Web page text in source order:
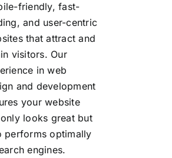
friendly, fast-
and user-centric
that attract and
visitors. Our
in web
and development
your website
looks great but
performs optimally
engines.